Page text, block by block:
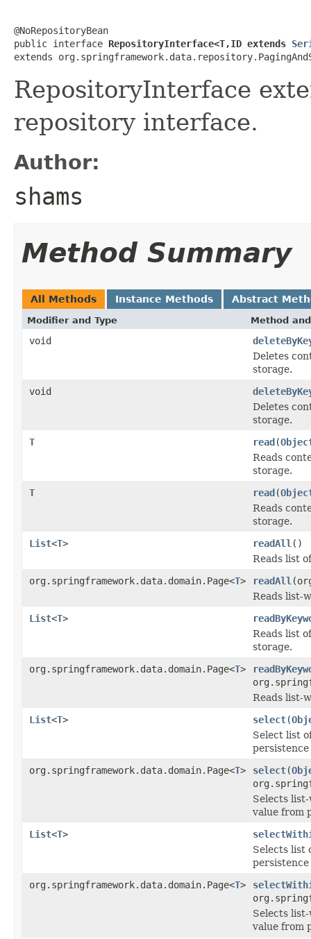
@NoRepositoryBean
public interface RepositoryInterface<T,ID extends
extends
RepositoryInterface
repository interface.
Author:
shams
Method Summary
All Methods Instance Methods Abstract
Modifier and Type Method
void
Deletes
storage.
void
Deletes
storage.
T
read(
Reads
storage.
T
read(
Reads
storage.
List<T> readAll ()
Reads list
org.springframework.data.domain.Page<T> readAll
Reads list-
List<T>
Reads list
storage.
org.springframework.data.domain.Page<T>
Reads list-
List<T> select(
Select list
org.springframework.data.domain.Page<T> select(
Selects
value from
List<T>
Selects list
org.springframework.data.domain.Page<T>
Selects
value from